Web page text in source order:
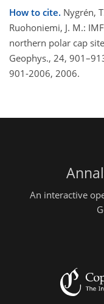
How to cite. Nygrén,
Ruohoniemi, J. M.:
northern polar cap
Geophys., 24,
901-2006, 2006.
An interactive